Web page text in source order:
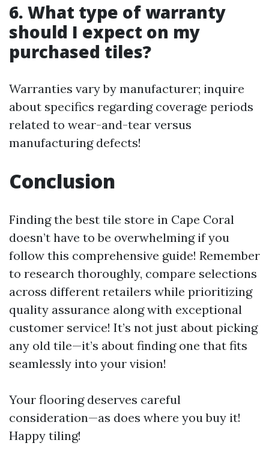
6. What type of warranty
should I expect on my
purchased tiles?
Warranties vary by manufacturer; inquire
about specifics regarding coverage periods
related to wear-and-tear versus
manufacturing defects!
Conclusion
Finding the best tile store in Cape Coral
doesn’t have to be overwhelming if you
follow this comprehensive guide! Remember
to research thoroughly, compare selections
across different retailers while prioritizing
quality assurance along with exceptional
customer service! It’s not just about picking
any old tile—it’s about finding one that fits
seamlessly into your vision!
Your flooring deserves careful
consideration—as does where you buy it!
Happy tiling!